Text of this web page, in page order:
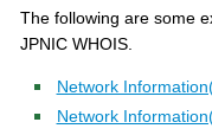
The following are some
JPNIC WHOIS.
Network
Network